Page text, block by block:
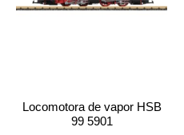
Locomotora de vapor HSB
99 5901